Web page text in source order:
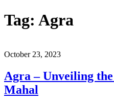
Tag: Agra
October 23, 2023
Agra – Unveiling
Mahal